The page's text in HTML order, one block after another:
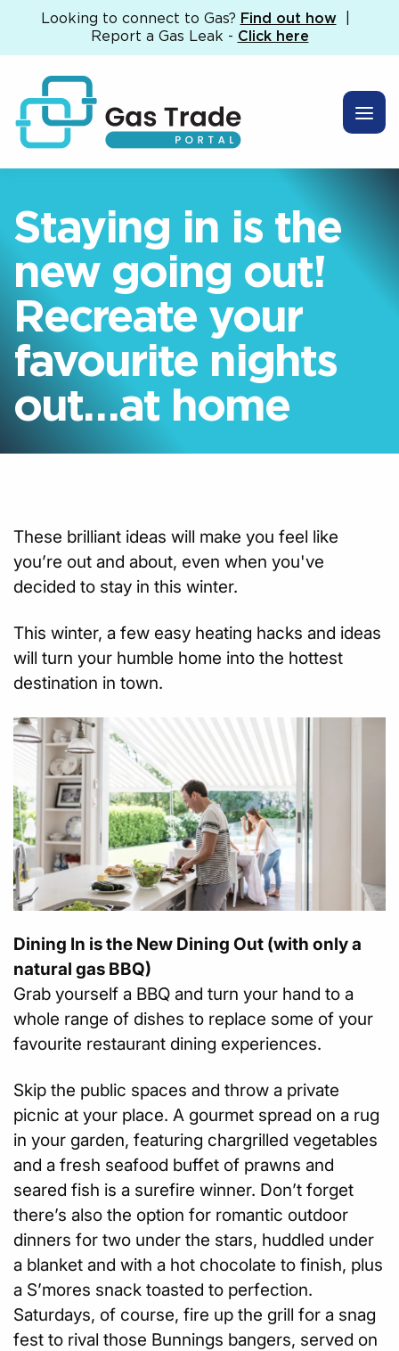
Looking to connect to Gas? Find out how|
Report a Gas Leak - Click here
Staying in is the
new going out!
Recreate your
favourite nights
out…at home
These brilliant ideas will make you feel like
you’re out and about, even when you've
decided to stay in this winter.
This winter, a few easy heating hacks and ideas
will turn your humble home into the hottest
destination in town.
Dining In is the New Dining Out (with only a
natural gas BBQ)
Grab yourself a BBQ and turn your hand to a
whole range of dishes to replace some of your
favourite restaurant dining experiences.
Skip the public spaces and throw a private
picnic at your place. A gourmet spread on a rug
in your garden, featuring chargrilled vegetables
and a fresh seafood buffet of prawns and
seared fish is a surefire winner. Don’t forget
there’s also the option for romantic outdoor
dinners for two under the stars, huddled under
a blanket and with a hot chocolate to finish, plus
a S’mores snack toasted to perfection.
Saturdays, of course, fire up the grill for a snag
fest to rival those Bunnings bangers, served on